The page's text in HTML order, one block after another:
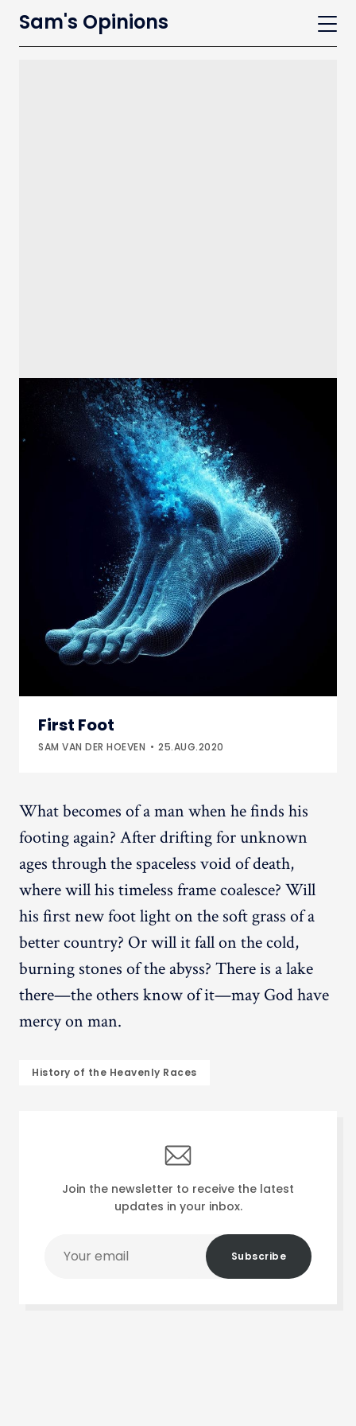
Sam's Opinions
First Foot
SAM VAN DER HOEVEN 25.AUG.2020
What becomes of a man when he finds his
footing again? After drifting for unknown
ages through the spaceless void of death,
where will his timeless frame coalesce? Will
his first new foot light on the soft grass of a
better country? Or will it fall on the cold,
burning stones of the abyss? There is a lake
there—the others know of it—may God have
mercy on man.
History of the Heavenly Races
Join the newsletter to receive the latest
updates in your inbox.
email
Subscribe